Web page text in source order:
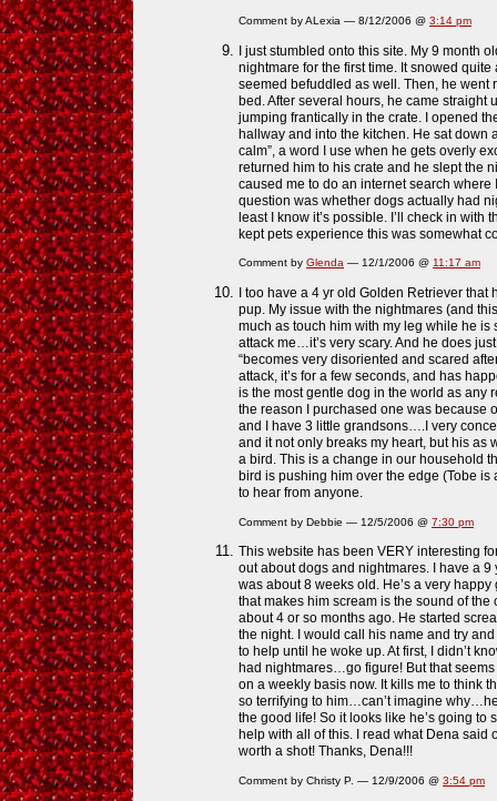
Comment by ALexia — 8/12/2006 @ 3:14 pm
I just stumbled onto this site. My 9 month
nightmare for the first time. It snowed
seemed befuddled as well. Then, he went
bed. After several hours, he came straight
jumping frantically in the crate. I opened
hallway and into the kitchen. He sat down
calm”, a word I use when he gets overly
returned him to his crate and he slept the
caused me to do an internet search where
question was whether dogs actually had
least I know it’s possible. I’ll check in with
kept pets experience this was
Comment by Glenda — 12/1/2006 @ 11:17 am
I too have a 4 yr old Golden Retriever
pup. My issue with the nightmares (and
much as touch him with my leg while he
attack me…it’s very scary. And he does
“becomes very disoriented and scared
attack, it’s for a few seconds, and has
is the most gentle dog in the world as any
the reason I purchased one was because
and I have 3 little grandsons….I very
and it not only breaks my heart, but his as
a bird. This is a change in our household
bird is pushing him over the edge (Tobe
to hear from anyone.
Comment by Debbie — 12/5/2006 @ 7:30 pm
This website has been VERY interesting
out about dogs and nightmares. I have a 9
was about 8 weeks old. He’s a very
that makes him scream is the sound of
about 4 or so months ago. He started
the night. I would call his name and try
to help until he woke up. At first, I didn’t
had nightmares…go figure! But that
on a weekly basis now. It kills me to think
so terrifying to him…can’t imagine
the good life! So it looks like he’s going to
help with all of this. I read what Dena said
worth a shot! Thanks, Dena!!!
Comment by Christy P. — 12/9/2006 @ 3:54 pm